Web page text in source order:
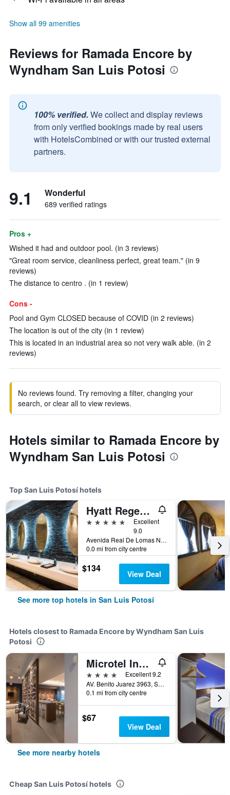
Show all 99 amenities
Reviews for Ramada Encore by
Wyndham San Luis Potosi
100% verified. We collect and display reviews
from only verified bookings made by real users
with HotelsCombined or with our trusted external
partners.
9.1 Wonderful
689 verified ratings
Pros +
Wished it had and outdoor pool. (in 3 reviews)
"Great room service, cleanliness perfect, great team." (in 9
reviews)
The distance to centro . (in 1 review)
Cons -
Pool and Gym CLOSED because of COVID (in 2 reviews)
The location is out of the city (in 1 review)
This is located in an industrial area so not very walk able. (in 2
reviews)
No reviews found. Try removing a filter, changing your
search, or clear all to view reviews.
Hotels similar to Ramada Encore by
Wyndham San Luis Potosi
Top San Luis Potosí hotels
Hyatt Regency San Luis Potosi
5 stars
Excellent
9.0
Avenida Real De Lomas No. 290, San Luis Potosí, San Luis Potosí, Mexico
0.0 mi from city centre
$134 View Deal
See more top hotels in San Luis Potosí
Hotels closest to Ramada Encore by Wyndham San Luis
Potosi
Microtel Inn & Suites by Wyndham San Luis Potosi
4 stars
Excellent 9.2
AV. Benito Juarez 3963, San Luis Potosí, San Luis Potosí, Mexico
0.1 mi from city centre
$67
View Deal
See more nearby hotels
Cheap San Luis Potosí hotels